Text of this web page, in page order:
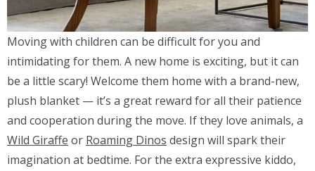
Moving with children can be difficult for you and
intimidating for them. A new home is exciting, but it can
be a little scary! Welcome them home with a brand-new,
plush blanket — it’s a great reward for all their patience
and cooperation during the move. If they love animals, a
Wild Giraffe or Roaming Dinos design will spark their
imagination at bedtime. For the extra expressive kiddo,